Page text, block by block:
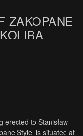
ZAKOPANE
erected to Stanisław
Style, is situated at